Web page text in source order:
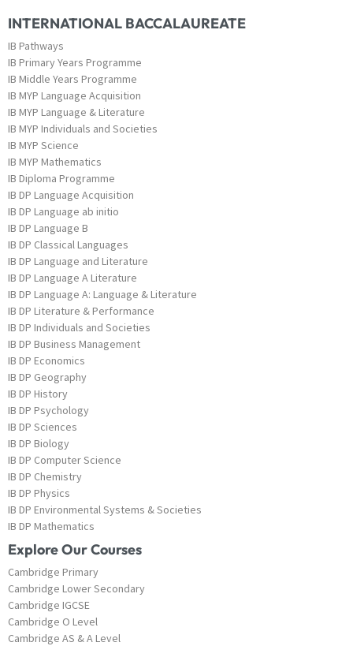
INTERNATIONAL BACCALAUREATE
IB Pathways
IB Primary Years Programme
IB Middle Years Programme
IB MYP Language Acquisition
IB MYP Language & Literature
IB MYP Individuals and Societies
IB MYP Science
IB MYP Mathematics
IB Diploma Programme
IB DP Language Acquisition
IB DP Language ab initio
IB DP Language B
IB DP Classical Languages
IB DP Language and Literature
IB DP Language A Literature
IB DP Language A: Language & Literature
IB DP Literature & Performance
IB DP Individuals and Societies
IB DP Business Management
IB DP Economics
IB DP Geography
IB DP History
IB DP Psychology
IB DP Sciences
IB DP Biology
IB DP Computer Science
IB DP Chemistry
IB DP Physics
IB DP Environmental Systems & Societies
IB DP Mathematics
Explore Our Courses
Cambridge Primary
Cambridge Lower Secondary
Cambridge IGCSE
Cambridge O Level
Cambridge AS & A Level